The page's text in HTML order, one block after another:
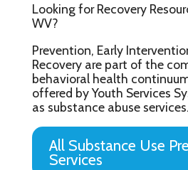
Looking for Recovery
WV?
Prevention, Early
Recovery are part of the
behavioral health
offered by Youth Services
as substance abuse services.
All Substance Use
Services